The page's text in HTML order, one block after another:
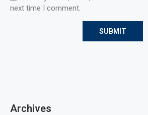
next time I comment.
Archives